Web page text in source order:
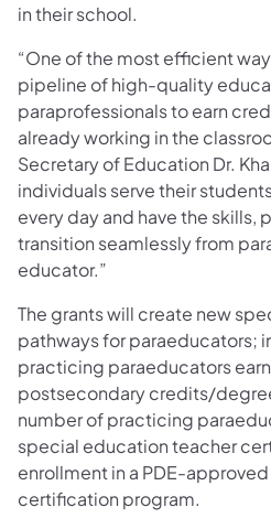
in their school.
“One of the most efficient
pipeline of high-quality
paraprofessionals to earn
already working in the
Secretary of Education Dr.
individuals serve their
every day and have the skills,
transition seamlessly from
educator.”
The grants will create new
pathways for paraeducators;
practicing paraeducators
postsecondary credits/
number of practicing
special education teacher
enrollment in a PDE-
certification program.